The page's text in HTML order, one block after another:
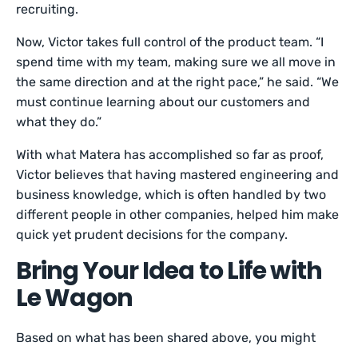
recruiting.
Now, Victor takes full control of the product team. “I
spend time with my team, making sure we all move in
the same direction and at the right pace,” he said. “We
must continue learning about our customers and
what they do.”
With what Matera has accomplished so far as proof,
Victor believes that having mastered engineering and
business knowledge, which is often handled by two
different people in other companies, helped him make
quick yet prudent decisions for the company.
Bring Your Idea to Life with
Le Wagon
Based on what has been shared above, you might